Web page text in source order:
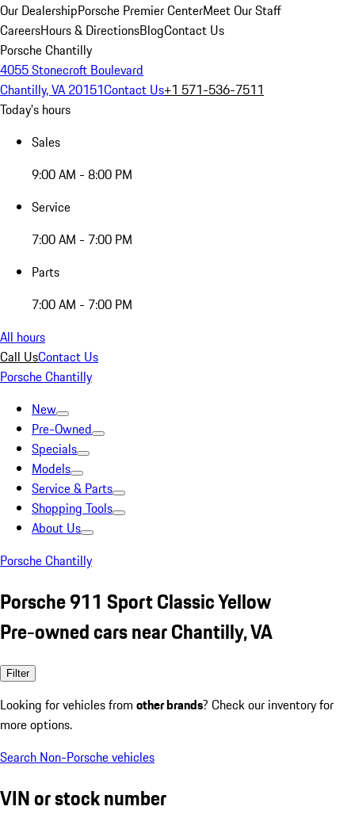
Our DealershipPorsche Premier CenterMeet Our Staff
CareersHours & DirectionsBlogContact Us
Porsche Chantilly
4055 Stonecroft Boulevard
Chantilly, VA 20151Contact Us+1 571-536-7511
Today's hours
Sales
9:00 AM - 8:00 PM
Service
7:00 AM - 7:00 PM
Parts
7:00 AM - 7:00 PM
All hours
Call UsContact Us
Porsche Chantilly
New
Pre-Owned
Specials
Models
Service & Parts
Shopping Tools
About Us
Porsche Chantilly
Porsche 911 Sport Classic Yellow
Pre-owned cars near Chantilly, VA
Filter
Looking for vehicles from other brands? Check our inventory for
more options.
Search Non-Porsche vehicles
VIN or stock number